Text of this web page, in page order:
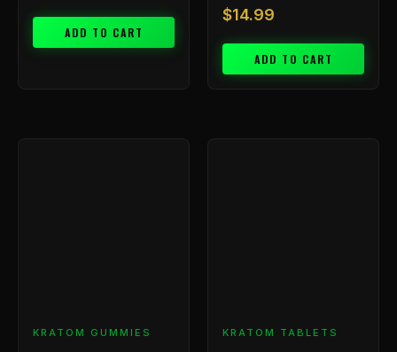
ADD TO CART
$14.99
ADD TO CART
KRATOM GUMMIES KRATOM TABLETS